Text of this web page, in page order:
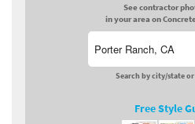
See contractor
in your area on
Search by city/state
Free Style